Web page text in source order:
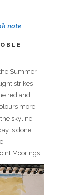
note
Summer,
strikes
red and
more
skyline.
is done
Moorings.